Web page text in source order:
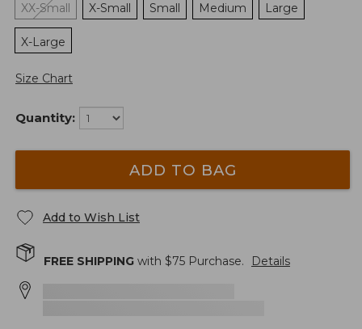
XX-Small
X-Small Small Medium Large
X-Large
Size Chart
Quantity:
ADD TO BAG
Add to Wish List
FREE SHIPPING with $75 Purchase. Details